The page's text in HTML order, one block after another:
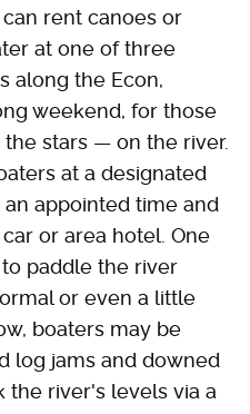
rent canoes or
at one of three
along the Econ,
weekend, for those
stars — on the river.
at a designated
appointed time and
or area hotel. One
paddle the river
or even a little
boaters may be
log jams and downed
the river's levels via a